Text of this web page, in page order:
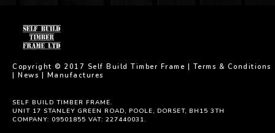
Copyright © 2017 Self Build Timber Frame | Terms & Conditions
| News | Manufactures
SELF BUILD TIMBER FRAME.
UNIT 17 STANLEY GREEN ROAD, POOLE, DORSET, BH15 3TH
COMPANY: 09501855 VAT: 227440031.